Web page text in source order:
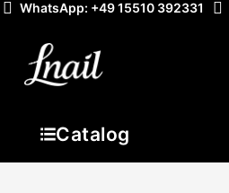
WhatsApp: +49 15510 392331
Catalog